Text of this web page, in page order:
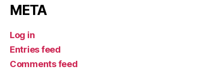
META
Log in
Entries feed
Comments feed